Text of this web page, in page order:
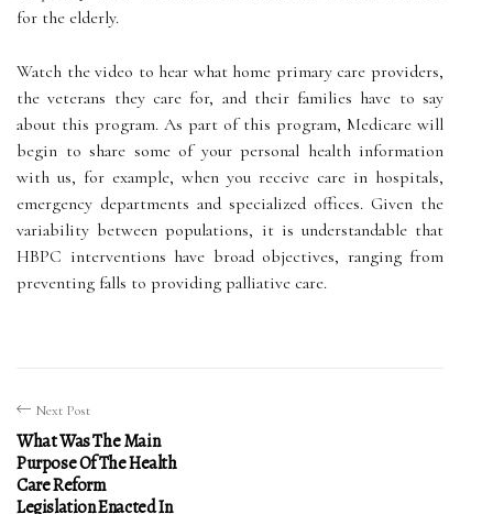
for the elderly.
Watch the video to hear what home primary care providers,
the veterans they care for, and their families have to say
about this program. As part of this program, Medicare will
begin to share some of your personal health information
with us, for example, when you receive care in hospitals,
emergency departments and specialized offices. Given the
variability between populations, it is understandable that
HBPC interventions have broad objectives, ranging from
preventing falls to providing palliative care.
Next Post
What Was The Main
Purpose Of The Health
Care Reform
Legislation Enacted In